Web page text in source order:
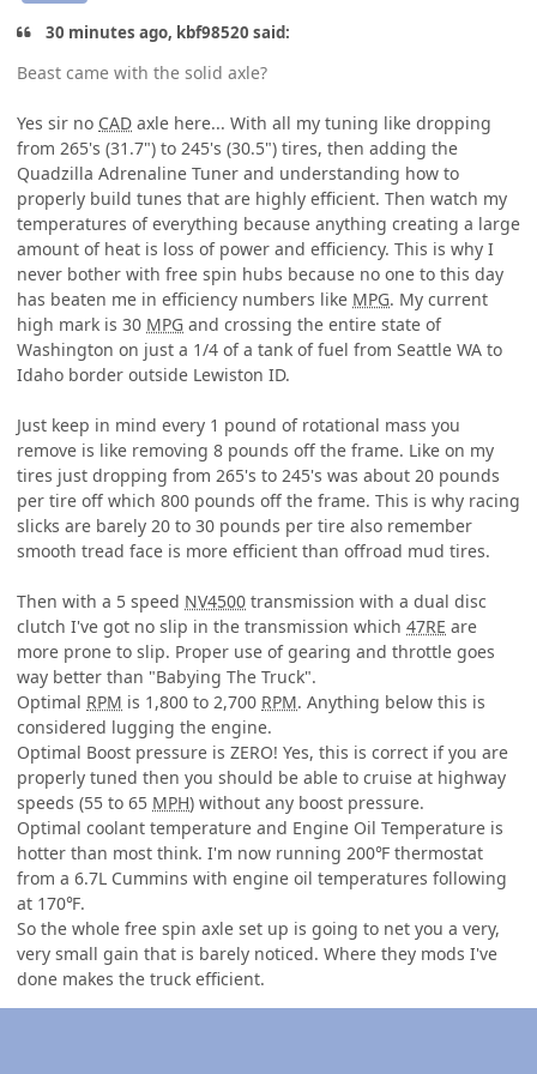
30 minutes ago, kbf98520 said:
Beast came with the solid axle?
Yes sir no CAD axle here... With all my tuning like dropping
from 265's (31.7") to 245's (30.5") tires, then adding the
Quadzilla Adrenaline Tuner and understanding how to
properly build tunes that are highly efficient. Then watch my
temperatures of everything because anything creating a large
amount of heat is loss of power and efficiency. This is why I
never bother with free spin hubs because no one to this day
has beaten me in efficiency numbers like MPG. My current
high mark is 30 MPG and crossing the entire state of
Washington on just a 1/4 of a tank of fuel from Seattle WA to
Idaho border outside Lewiston ID.
Just keep in mind every 1 pound of rotational mass you
remove is like removing 8 pounds off the frame. Like on my
tires just dropping from 265's to 245's was about 20 pounds
per tire off which 800 pounds off the frame. This is why racing
slicks are barely 20 to 30 pounds per tire also remember
smooth tread face is more efficient than offroad mud tires.
Then with a 5 speed NV4500 transmission with a dual disc
clutch I've got no slip in the transmission which 47RE are
more prone to slip. Proper use of gearing and throttle goes
way better than "Babying The Truck".
Optimal RPM is 1,800 to 2,700 RPM. Anything below this is
considered lugging the engine.
Optimal Boost pressure is ZERO! Yes, this is correct if you are
properly tuned then you should be able to cruise at highway
speeds (55 to 65 MPH) without any boost pressure.
Optimal coolant temperature and Engine Oil Temperature is
hotter than most think. I'm now running 200℉ thermostat
from a 6.7L Cummins with engine oil temperatures following
at 170℉.
So the whole free spin axle set up is going to net you a very,
very small gain that is barely noticed. Where they mods I've
done makes the truck efficient.